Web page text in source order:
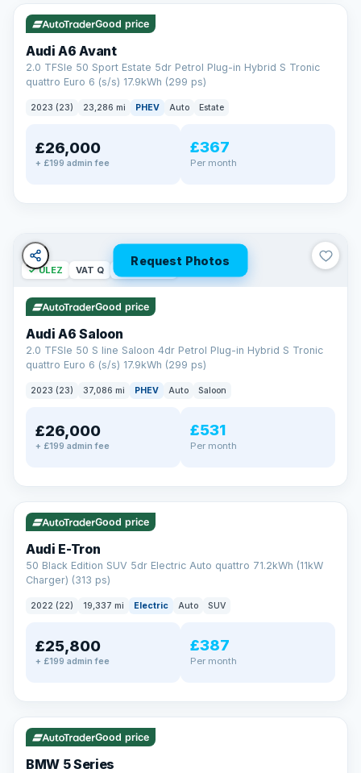
Good price
Audi A6 Avant
2.0 TFSIe 50 Sport Estate 5dr Petrol Plug-in Hybrid S Tronic
quattro Euro 6 (s/s) 17.9kWh (299 ps)
2023 (23) 23,286 mi PHEV Auto Estate
£26,000
+ £199 admin fee
£367
Per month
PAINT & INTERIOR PROTECTION
GardX®
durable, invisible coating that locks out the elements and
Guards paint against fading
Repels dirt, water & stains
Keeps interior fabrics fresh
Discover GardX →
Request Photos
✓ ULEZ VAT Q 42 mi range
Good price
Audi A6 Saloon
2.0 TFSIe 50 S line Saloon 4dr Petrol Plug-in Hybrid S Tronic
quattro Euro 6 (s/s) 17.9kWh (299 ps)
2023 (23) 37,086 mi PHEV Auto Saloon
£26,000
+ £199 admin fee
£531
Per month
✓ ULEZ VAT Q 195 mi range
Good price
Audi E-Tron
50 Black Edition SUV 5dr Electric Auto quattro 71.2kWh (11kW
Charger) (313 ps)
2022 (22) 19,337 mi Electric Auto SUV
£25,800
+ £199 admin fee
£387
Per month
✓ ULEZ VAT Q 37 mi range
Good price
BMW 5 Series